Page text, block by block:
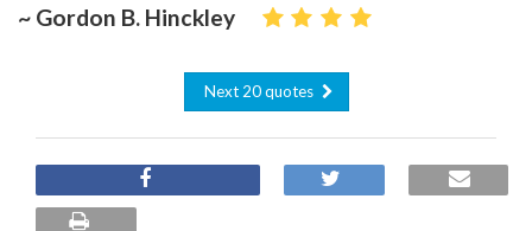
~ Gordon B. Hinckley
Next 20 quotes